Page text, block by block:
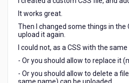
It works great.
Then I changed some things in the
upload it again.
I could not, as a CSS with the
- Or you should allow to replace it
- Or you should allow to delete a